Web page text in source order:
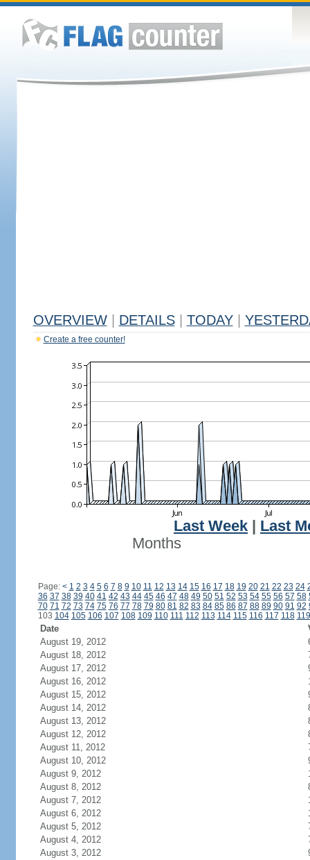
OVERVIEW DETAILS TODAY
Create a free counter!
Last Week
Last
Months
Page: < 1 2 3 4 5 6 7 8 9 10 11 12 13 14 15 16 17 18 19 20 21 22 23 24
36 37 38 39 40 41 42 43 44 45 46 47 48 49 50 51 52 53 54 55 56 57 58
70 71 72 73 74 75 76 77 78 79 80 81 82 83 84 85 86 87 88 89 90 91 92
103 104 105 106 107 108 109 110 111 112 113 114 115 116 117 118 119
Date
August 19, 2012
August 18, 2012
August 17, 2012
August 16, 2012
August 15, 2012
August 14, 2012
August 13, 2012
August 12, 2012
August 11, 2012
August 10, 2012
August 9, 2012
August 8, 2012
August 7, 2012
August 6, 2012
August 5, 2012
August 4, 2012
August 3, 2012